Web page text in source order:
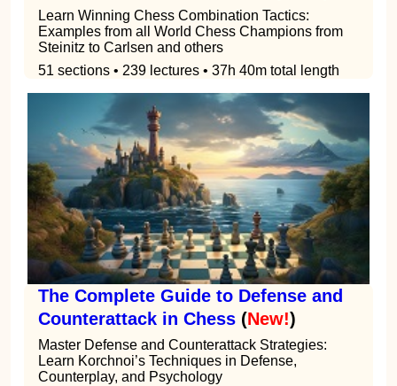
Learn Winning Chess Combination Tactics:
Examples from all World Chess Champions from
Steinitz to Carlsen and others
51 sections • 239 lectures • 37h 40m total length
The Complete Guide to Defense and
Counterattack in Chess (New!)
Master Defense and Counterattack Strategies:
Learn Korchnoi’s Techniques in Defense,
Counterplay, and Psychology